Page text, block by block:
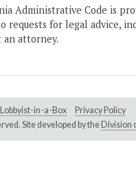
Administrative Code is
requests for legal advice,
an attorney.
Lobbyist-in-a-Box
Privacy Policy
Site developed by the Division